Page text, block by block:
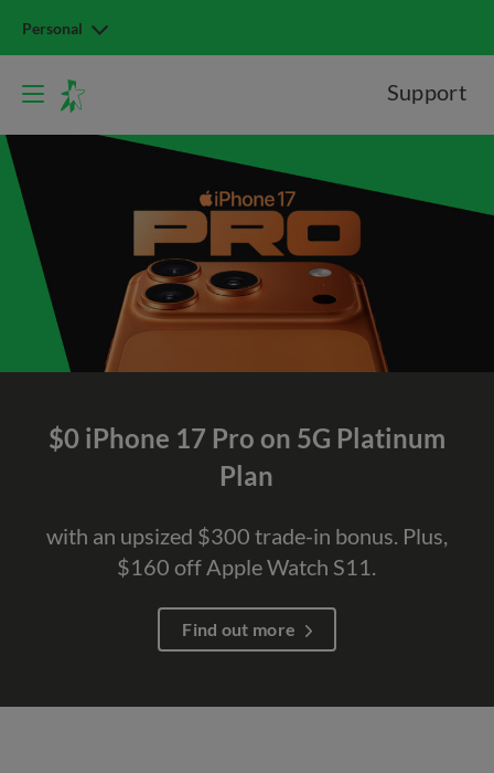
Personal
Support
$0 iPhone 17 Pro on 5G Platinum
Plan
with an upsized $300 trade-in bonus. Plus,
$160 off Apple Watch S11.
Find out more